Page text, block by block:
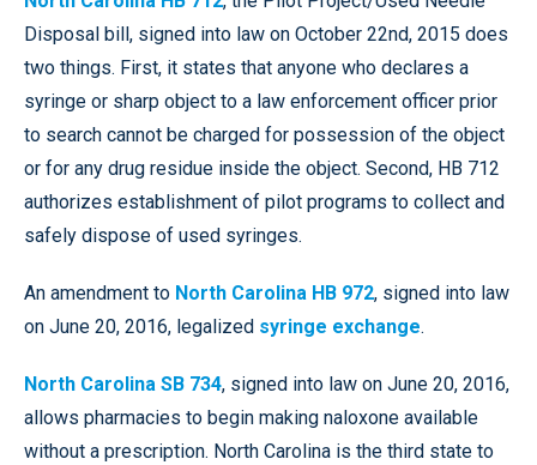
Disposal bill, signed into law on October 22nd, 2015 does
two things. First, it states that anyone who declares a
syringe or sharp object to a law enforcement officer prior
to search cannot be charged for possession of the object
or for any drug residue inside the object. Second, HB 712
authorizes establishment of pilot programs to collect and
safely dispose of used syringes.
An amendment to North Carolina HB 972, signed into law
on June 20, 2016, legalized syringe exchange.
North Carolina SB 734, signed into law on June 20, 2016,
allows pharmacies to begin making naloxone available
without a prescription. North Carolina is the third state to